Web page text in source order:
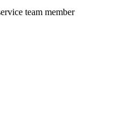
team member